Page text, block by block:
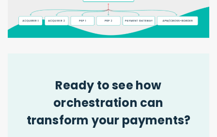
Ready to see how
orchestration can
transform your payments?